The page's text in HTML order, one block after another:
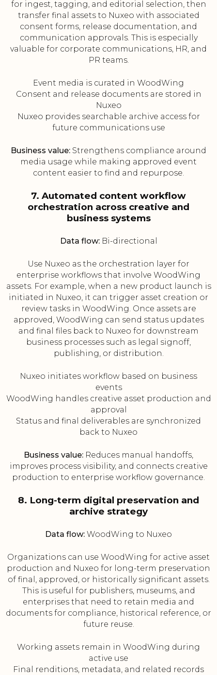
for ingest, tagging, and editorial selection, then
transfer final assets to Nuxeo with associated
consent forms, release documentation, and
communication approvals. This is especially
valuable for corporate communications, HR, and
PR teams.
Event media is curated in WoodWing
Consent and release documents are stored in
Nuxeo
Nuxeo provides searchable archive access for
future communications use
Business value: Strengthens compliance around
media usage while making approved event
content easier to find and repurpose.
7. Automated content workflow
orchestration across creative and
business systems
Data flow:Bi-directional
Use Nuxeo as the orchestration layer for
enterprise workflows that involve WoodWing
assets. For example, when a new product launch is
initiated in Nuxeo, it can trigger asset creation or
review tasks in WoodWing. Once assets are
approved, WoodWing can send status updates
and final files back to Nuxeo for downstream
business processes such as legal signoff,
publishing, or distribution.
Nuxeo initiates workflow based on business
events
WoodWing handles creative asset production and
approval
Status and final deliverables are synchronized
back to Nuxeo
Business value: Reduces manual handoffs,
improves process visibility, and connects creative
production to enterprise workflow governance.
8. Long-term digital preservation and
archive strategy
Data flow: WoodWing to Nuxeo
Organizations can use WoodWing for active asset
production and Nuxeo for long-term preservation
of final, approved, or historically significant assets.
This is useful for publishers, museums, and
enterprises that need to retain media and
documents for compliance, historical reference, or
future reuse.
Working assets remain in WoodWing during
active use
Final renditions, metadata, and related records